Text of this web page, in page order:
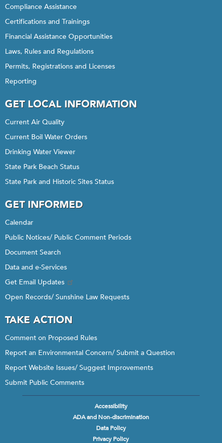
Compliance Assistance
Certifications and Trainings
Financial Assistance Opportunities
Laws, Rules and Regulations
Permits, Registrations and Licenses
Reporting
GET LOCAL INFORMATION
Current Air Quality
Current Boil Water Orders
Drinking Water Viewer
State Park Beach Status
State Park and Historic Sites Status
GET INFORMED
Calendar
Public Notices/ Public Comment Periods
Document Search
Data and e-Services
Get Email Updates
Open Records/ Sunshine Law Requests
TAKE ACTION
Comment on Proposed Rules
Report an Environmental Concern/ Submit a Question
Report Website Issues/ Suggest Improvements
Submit Public Comments
Accessibility
ADA and Non-discrimination
Data Policy
Privacy Policy